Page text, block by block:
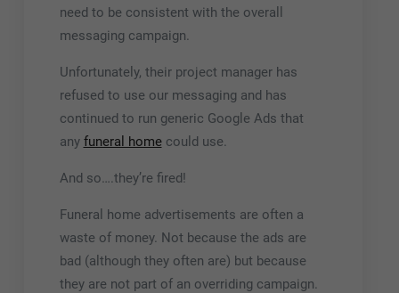
need to be consistent with the overall
messaging campaign.
Unfortunately, their project manager has
refused to use our messaging and has
continued to run generic Google Ads that
any funeral homecould use.
And so….they’re fired!
Funeral home advertisements are often a
waste of money. Not because the ads are
bad (although they often are) but because
they are not part of an overriding campaign.